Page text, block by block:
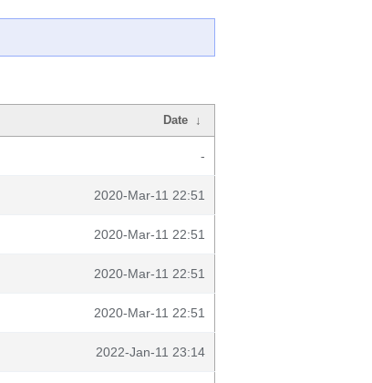
Date ↓
-
2020-Mar-11 22:51
2020-Mar-11 22:51
2020-Mar-11 22:51
2020-Mar-11 22:51
2022-Jan-11 23:14